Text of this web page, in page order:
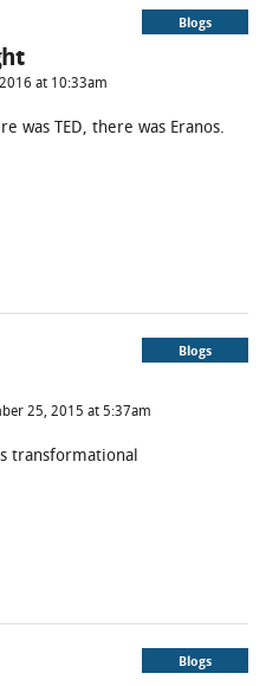
Blogs
at 10:33am
was TED, there was Eranos.
Blogs
25, 2015 at 5:37am
transformational
Blogs